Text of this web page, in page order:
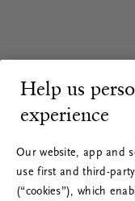
Help us
experience
Our website, app and
use first and third-
(“cookies”), which